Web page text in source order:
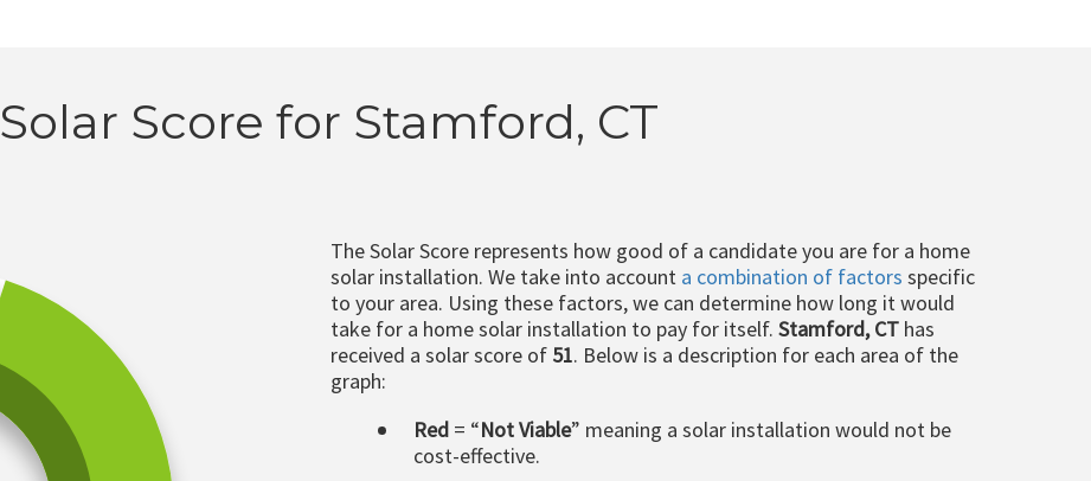
Solar Score for Stamford, CT
The Solar Score represents how good of a candidate you are for a home
solar installation. We take into account a combination of factors specific
to your area. Using these factors, we can determine how long it would
take for a home solar installation to pay for itself. Stamford, CT has
received a solar score of 51. Below is a description for each area of the
graph:
Red = “Not Viable” meaning a solar installation would not be
cost-effective.